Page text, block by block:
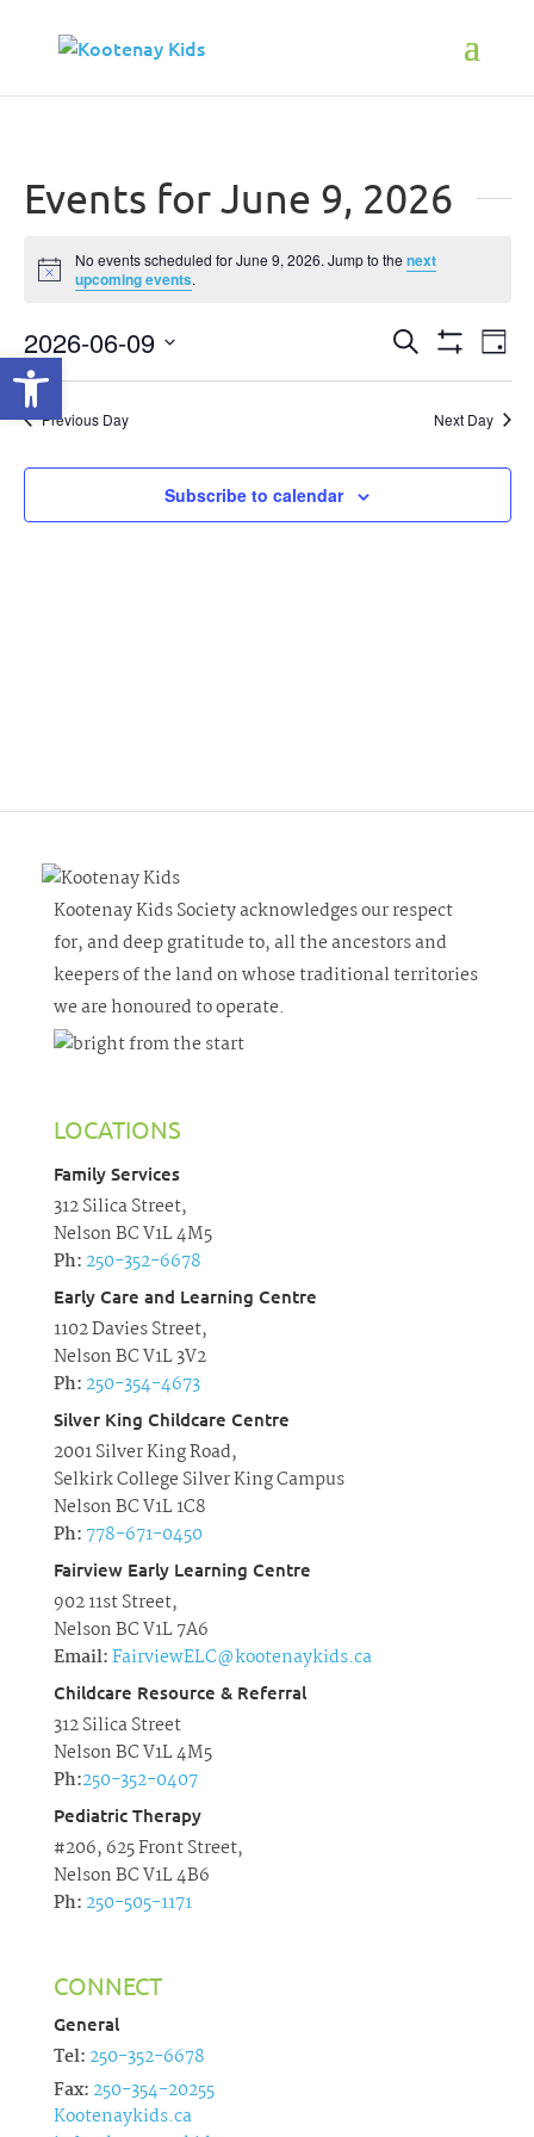
Events for June 9, 2026
Notice
No events scheduled for June 9, 2026. Jump to the next
upcoming events.
Events
Search
and
Views
Search
Filters
Day
2026-06-09
Select
date.Previous Day Next Day
Subscribe to calendar
Kootenay Kids Society acknowledges our respect
for, and deep gratitude to, all the ancestors and
keepers of the land on whose traditional territories
we are honoured to operate.
LOCATIONS
Family Services
312 Silica Street,
Nelson BC V1L 4M5
Ph: 250-352-6678
Early Care and Learning Centre
1102 Davies Street,
Nelson BC V1L 3V2
Ph: 250-354-4673
Silver King Childcare Centre
2001 Silver King Road,
Selkirk College Silver King Campus
Nelson BC V1L 1C8
Ph: 778-671-0450
Fairview Early Learning Centre
902 11st Street,
Nelson BC V1L 7A6
Email:FairviewELC@kootenaykids.ca
Childcare Resource & Referral
312 Silica Street
Nelson BC V1L 4M5
Ph:250-352-0407
Pediatric Therapy
#206, 625 Front Street,
Nelson BC V1L 4B6
Ph: 250-505-1171
CONNECT
General
Tel: 250-352-6678
Fax: 250-354-20255
Kootenaykids.ca
Open toolbar